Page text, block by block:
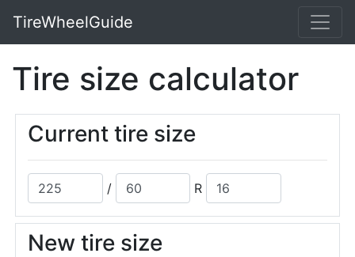
TireWheelGuide
Tire size calculator
Current tire size
/ R
New tire size